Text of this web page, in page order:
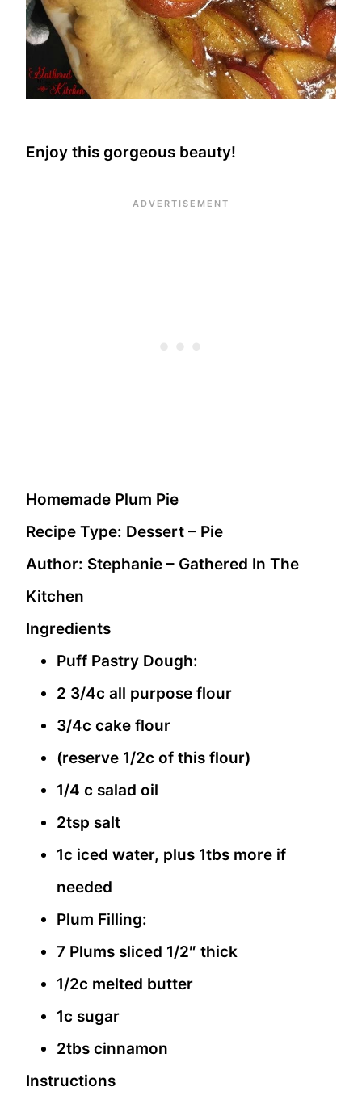
Enjoy this gorgeous beauty!
Homemade Plum Pie
Recipe Type: Dessert – Pie
Author: Stephanie – Gathered In The
Kitchen
Ingredients
Puff Pastry Dough:
2 3/4c all purpose flour
3/4c cake flour
(reserve 1/2c of this flour)
1/4 c salad oil
2tsp salt
1c iced water, plus 1tbs more if
needed
Plum Filling:
7 Plums sliced 1/2″ thick
1/2c melted butter
1c sugar
2tbs cinnamon
Instructions